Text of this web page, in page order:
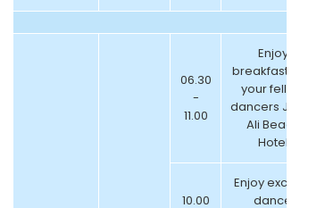
06.30
-
11.00
Enjoy
breakfast with
your fellow
dancers Jebel
Ali Beach
Hotel
10.00
Enjoy exciting
dance